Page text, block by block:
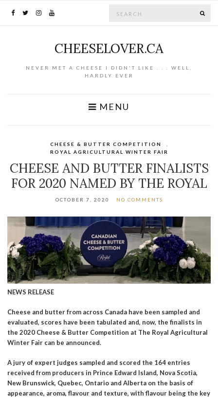
CHEESELOVER.CA
NEVER MET A CHEESE I DIDN'T LIKE . . . WELL,
HARDLY EVER
MENU
CHEESE & BUTTER COMPETITION
ROYAL AGRICULTURAL WINTER FAIR
CHEESE AND BUTTER FINALISTS
FOR 2020 NAMED BY THE ROYAL
OCTOBER 7, 2020 NO COMMENTS
NEWS RELEASE
Cheese and butter from across Canada have been sampled and
evaluated, scores have been tabulated and, now, the finalists in
the 2020 Cheese & Butter Competition at The Royal Agricultural
Winter Fair can be announced.
A jury of expert judges sampled and scored the 164 entries
received from producers in Prince Edward Island, Nova Scotia,
New Brunswick, Quebec, Ontario and Alberta on the basis of
appearance, aroma, flavour and texture, with flavour being the key